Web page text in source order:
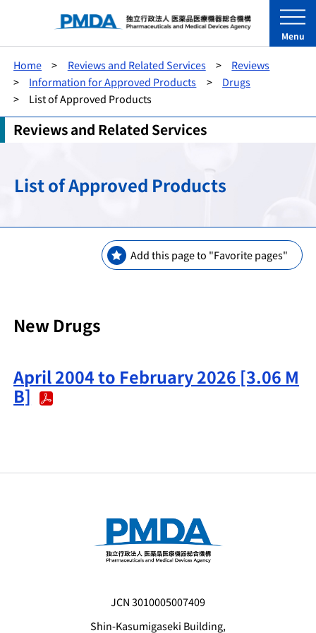
Menu
Home Reviews and Related Services
Reviews
Information for Approved Products
Drugs
List of Approved Products
Reviews and Related Services
List of Approved Products
Add this page to "Favorite pages"
New Drugs
April 2004 to February 2026 [3.06 M
B]
JCN 3010005007409
Shin-Kasumigaseki Building,